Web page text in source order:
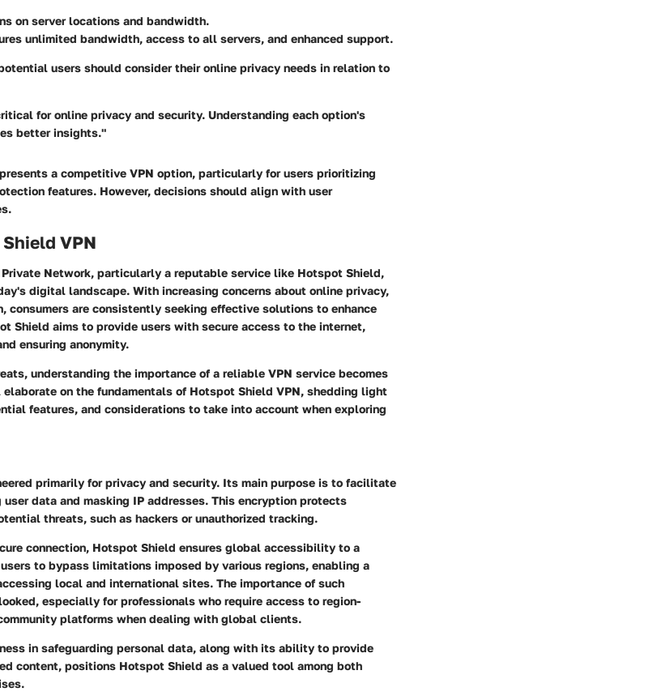
on server locations and bandwidth.
unlimited bandwidth, access to all servers, and enhanced support.
users should consider their online privacy needs in relation to
for online privacy and security. Understanding each option's
better insights."
a competitive VPN option, particularly for users prioritizing
features. However, decisions should align with user
VPN
Network, particularly a reputable service like Hotspot Shield,
digital landscape. With increasing concerns about online privacy,
consumers are consistently seeking effective solutions to enhance
Shield aims to provide users with secure access to the internet,
ensuring anonymity.
understanding the importance of a reliable VPN service becomes
on the fundamentals of Hotspot Shield VPN, shedding light
features, and considerations to take into account when exploring
primarily for privacy and security. Its main purpose is to facilitate
data and masking IP addresses. This encryption protects
threats, such as hackers or unauthorized tracking.
connection, Hotspot Shield ensures global accessibility to a
to bypass limitations imposed by various regions, enabling a
local and international sites. The importance of such
especially for professionals who require access to region-
platforms when dealing with global clients.
in safeguarding personal data, along with its ability to provide
content, positions Hotspot Shield as a valued tool among both